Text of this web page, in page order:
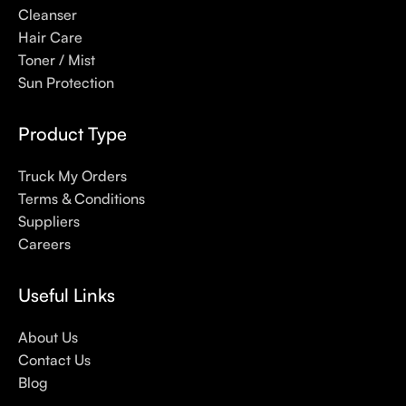
Here at Care to Beauty, we’re sunscreen evangelists: if you
use nothing else in your daily skincare routine, use sunscreen.
Sunscreen has multiple benefits, ranging from the cosmetic (it
helps prevent photoaging and some forms of dark spots and
sunscreens, tinted or untinted, in milky or creamy textures, or
options out there, so we know there’s one for you.
Cleanser
Hair Care
Toner / Mist
Sun Protection
Product Type
Truck My Orders
Terms & Conditions
Suppliers
Careers
Useful Links
About Us
Contact Us
Blog